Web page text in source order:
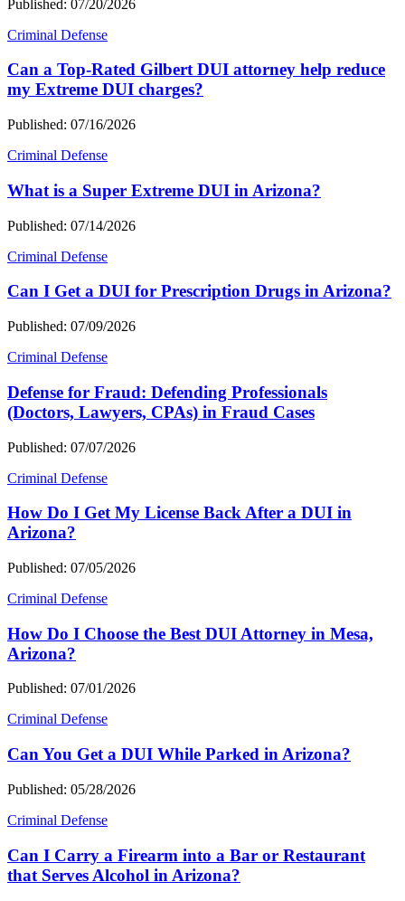
Published: 07/20/2026
Criminal Defense
Can a Top-Rated Gilbert DUI attorney help reduce
my Extreme DUI charges?
Published: 07/16/2026
Criminal Defense
What is a Super Extreme DUI in Arizona?
Published: 07/14/2026
Criminal Defense
Can I Get a DUI for Prescription Drugs in Arizona?
Published: 07/09/2026
Criminal Defense
Defense for Fraud: Defending Professionals
(Doctors, Lawyers, CPAs) in Fraud Cases
Published: 07/07/2026
Criminal Defense
How Do I Get My License Back After a DUI in
Arizona?
Published: 07/05/2026
Criminal Defense
How Do I Choose the Best DUI Attorney in Mesa,
Arizona?
Published: 07/01/2026
Criminal Defense
Can You Get a DUI While Parked in Arizona?
Published: 05/28/2026
Criminal Defense
Can I Carry a Firearm into a Bar or Restaurant
that Serves Alcohol in Arizona?